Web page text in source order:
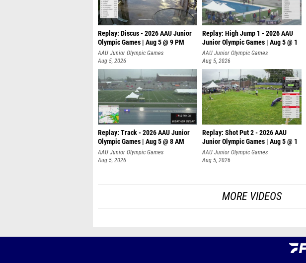
Replay: Discus - 2026 AAU Junior
Olympic Games | Aug 5 @ 9 PM
AAU Junior Olympic Games
Aug 5, 2026
Replay: High Jump 1 - 2026 AAU
Junior Olympic Games | Aug 5 @ 1
AAU Junior Olympic Games
Aug 5, 2026
Replay: Track - 2026 AAU Junior
Olympic Games | Aug 5 @ 8 AM
AAU Junior Olympic Games
Aug 5, 2026
Replay: Shot Put 2 - 2026 AAU
Junior Olympic Games | Aug 5 @ 1
P
AAU Junior Olympic Games
Aug 5, 2026
MORE VIDEOS